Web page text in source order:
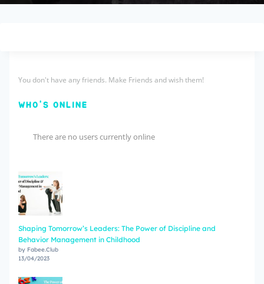
You don't have any friends. Make Friends and wish them!
WHO'S ONLINE
There are no users currently online
Shaping Tomorrow’s Leaders: The Power of Discipline and
Behavior Management in Childhood
by Fabee.Club
13/04/2023